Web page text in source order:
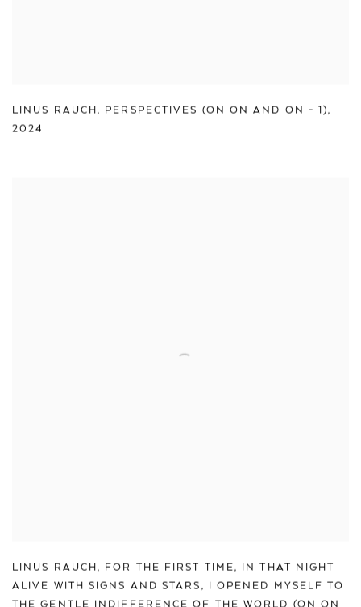
LINUS RAUCH, PERSPECTIVES (ON ON AND ON - 1),
2024
LINUS RAUCH, FOR THE FIRST TIME, IN THAT NIGHT
ALIVE WITH SIGNS AND STARS, I OPENED MYSELF TO
THE GENTLE INDIFFERENCE OF THE WORLD (ON ON